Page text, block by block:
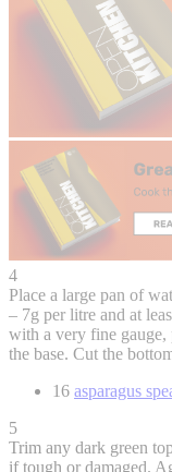
4
Place a large pan of
– 7g per litre and at
with a very fine gauge,
the base. Cut the
16 asparagus
5
Trim any dark green
if tough or damaged.